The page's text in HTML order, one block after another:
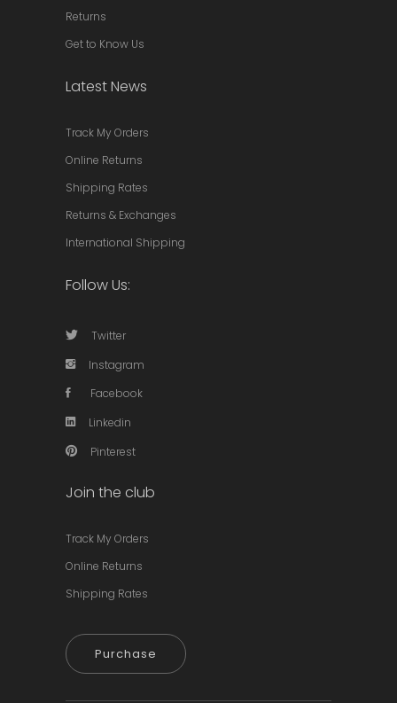
Returns
Get to Know Us
Latest News
Track My Orders
Online Returns
Shipping Rates
Returns & Exchanges
International Shipping
Follow Us:
Twitter
Instagram
Facebook
Linkedin
Pinterest
Join the club
Track My Orders
Online Returns
Shipping Rates
Purchase